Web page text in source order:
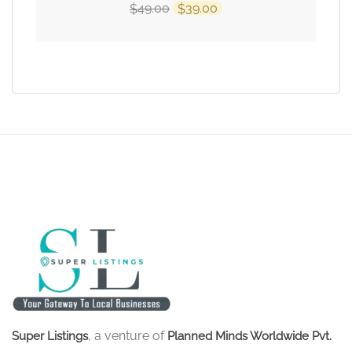
$49.00 $39.00
Super Listings, a venture of Planned Minds Worldwide Pvt.